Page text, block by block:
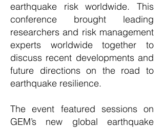
earthquake risk worldwide. This
conference brought leading
researchers and risk management
experts worldwide together to
discuss recent developments and
future directions on the road to
earthquake resilience.
The event featured sessions on
GEM’s new global earthquake